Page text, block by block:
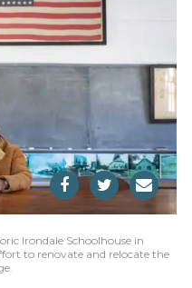
Irondale Schoolhouse in
to renovate and relocate the